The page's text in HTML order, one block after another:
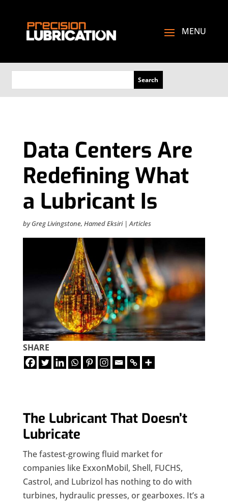
Data Centers Are
Redefining What
a Lubricant Is
byGreg Livingstone, Hamed Eksiri|Articles
SHARE
The Lubricant That Doesn’t
Lubricate
The fastest-growing fluid market for
companies like ExxonMobil, Shell, FUCHS,
Castrol, and Lubrizol has nothing to do with
turbines, hydraulic presses, or gearboxes. It’s a